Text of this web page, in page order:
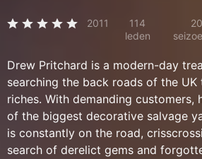
2011
114
leden
20
Drew Pritchard is a modern-day
searching the back roads of the
riches. With demanding customers,
of the biggest decorative salvage
is constantly on the road,
search of derelict gems and